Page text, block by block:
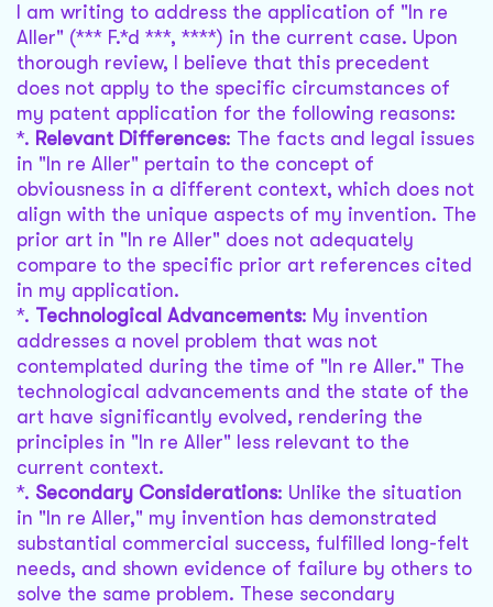
I am writing to address the application of "In re
Aller" (*** F.*d ***, ****) in the current case. Upon
thorough review, I believe that this precedent
does not apply to the specific circumstances of
my patent application for the following reasons:
*. Relevant Differences: The facts and legal issues
in "In re Aller" pertain to the concept of
obviousness in a different context, which does not
align with the unique aspects of my invention. The
prior art in "In re Aller" does not adequately
compare to the specific prior art references cited
in my application.
*. Technological Advancements: My invention
addresses a novel problem that was not
contemplated during the time of "In re Aller." The
technological advancements and the state of the
art have significantly evolved, rendering the
principles in "In re Aller" less relevant to the
current context.
*. Secondary Considerations: Unlike the situation
in "In re Aller," my invention has demonstrated
substantial commercial success, fulfilled long-felt
needs, and shown evidence of failure by others to
solve the same problem. These secondary